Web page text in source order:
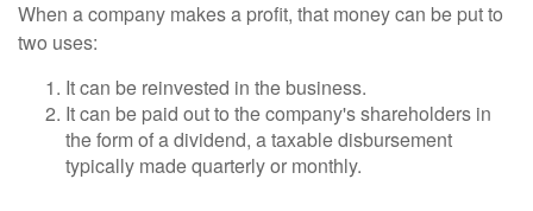
When a company makes a profit, that money can be put to
two uses:
It can be reinvested in the business.
It can be paid out to the company's shareholders in
the form of a dividend, a taxable disbursement
typically made quarterly or monthly.